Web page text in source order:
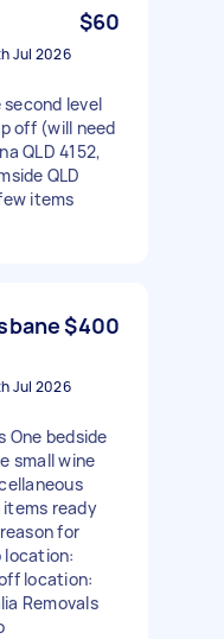
$60
Jul 2026
level
off (will need
QLD 4152,
QLD
items
$400
Jul 2026
One bedside
small wine
items ready
for
location:
location:
Removals